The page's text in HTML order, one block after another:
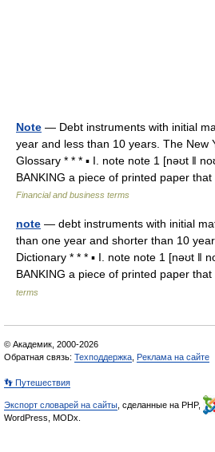
Note — Debt instruments with initial
year and less than 10 years. The New
Glossary * * * ▪ I. note note 1 [nəʊt ǁ
BANKING a piece of printed paper
Financial and business terms
note — debt instruments with initial
than one year and shorter than 10
Dictionary * * * ▪ I. note note 1 [nəʊt ǁ
BANKING a piece of printed paper
terms
© Академик, 2000-2026
Обратная связь: Техподдержка Реклама на сайте
👣 Путешествия
Экспорт словарей на сайты , сделанные на PHP,
WordPress, MODx.